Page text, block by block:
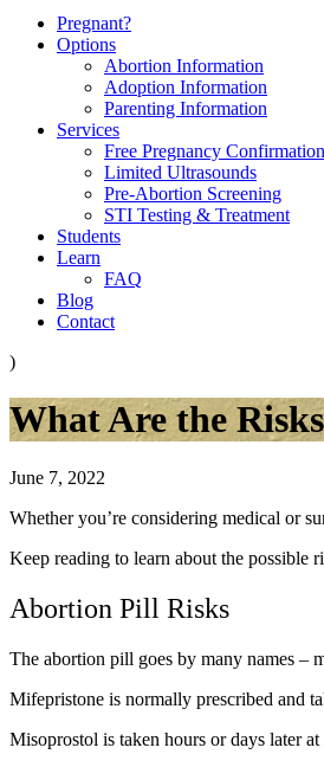
Pregnant?
Options
Abortion Information
Adoption Information
Parenting Information
Services
Free Pregnancy Confirmation
Limited Ultrasounds
Pre-Abortion Screening
STI Testing & Treatment
Students
Learn
FAQ
Blog
Contact
)
What Are the
June 7, 2022
Whether you’re considering medical or
Keep reading to learn about the possible
Abortion Pill Risks
The abortion pill goes by many names –
Mifepristone is normally prescribed and
Misoprostol is taken hours or days later